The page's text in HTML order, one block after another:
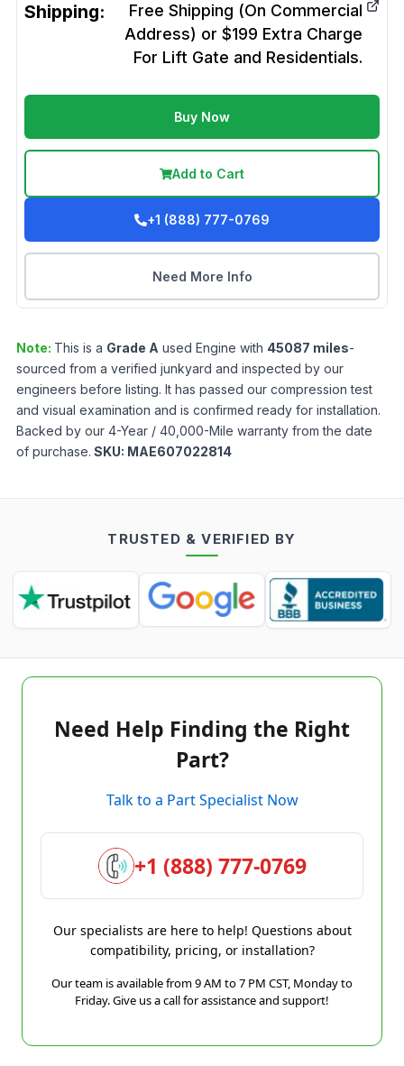
Shipping:
Free Shipping (On Commercial
Address) or $199 Extra Charge
For Lift Gate and Residentials.
Buy Now
Add to Cart
+1 (888) 777-0769
Need More Info
Note: This is a Grade A used Engine with 45087 miles-
sourced from a verified junkyard and inspected by our
engineers before listing. It has passed our compression test
and visual examination and is confirmed ready for installation.
Backed by our 4-Year / 40,000-Mile warranty from the date
of purchase. SKU: MAE607022814
TRUSTED & VERIFIED BY
Need Help Finding the Right
Part?
Talk to a Part Specialist Now
+1 (888) 777-0769
Our specialists are here to help! Questions about
compatibility, pricing, or installation?
Our team is available from 9 AM to 7 PM CST, Monday to
Friday. Give us a call for assistance and support!